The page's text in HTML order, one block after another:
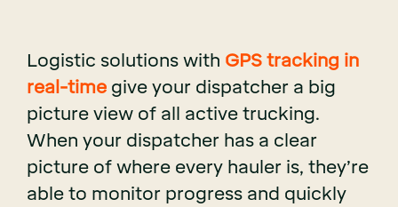
Logistic solutions with GPS tracking in
real-time give your dispatcher a big
picture view of all active trucking.
When your dispatcher has a clear
picture of where every hauler is, they’re
able to monitor progress and quickly